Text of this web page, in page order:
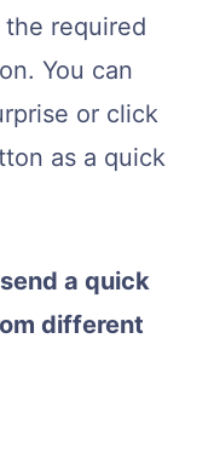
required
You can
or click
as a quick
a quick
different